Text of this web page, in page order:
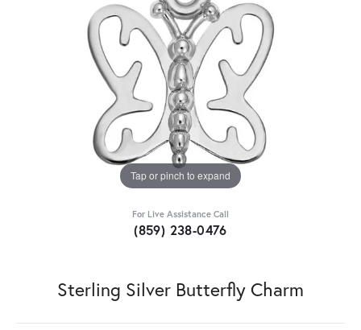
Tap or pinch to expand
For Live Assistance Call
(859) 238-0476
Sterling Silver Butterfly Charm